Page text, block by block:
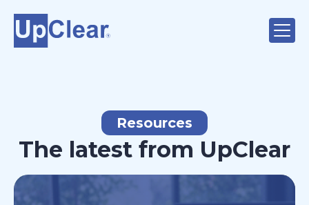
Resources
The latest from UpClear